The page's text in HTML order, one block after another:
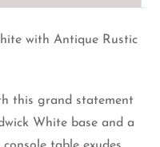
with Antique Rustic
this grand statement
White base and a